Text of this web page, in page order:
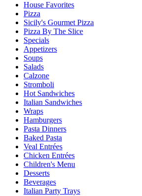
House Favorites
Pizza
Sicily's Gourmet Pizza
Pizza By The Slice
Specials
Appetizers
Soups
Salads
Calzone
Stromboli
Hot Sandwiches
Italian Sandwiches
Wraps
Hamburgers
Pasta Dinners
Baked Pasta
Veal Entrées
Chicken Entrées
Children's Menu
Desserts
Beverages
Italian Party Trays